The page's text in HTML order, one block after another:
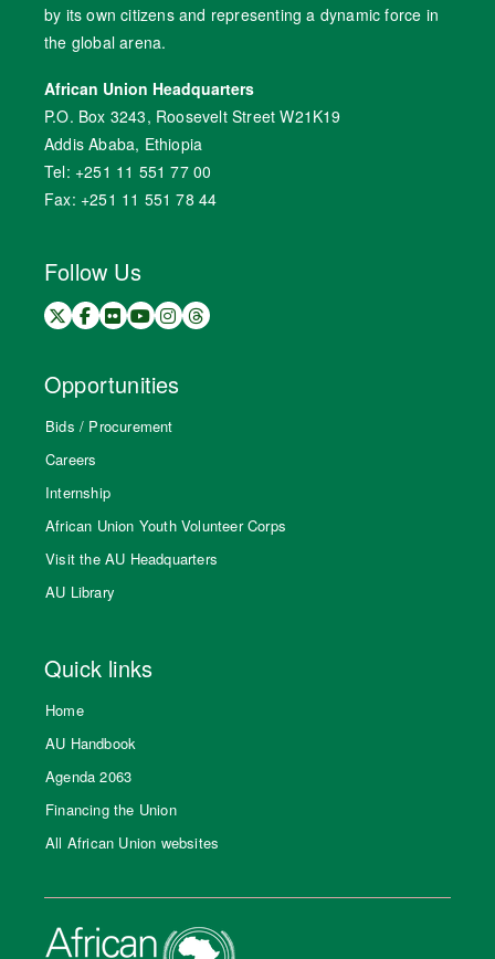
by its own citizens and representing a dynamic force in
the global arena.
African Union Headquarters
P.O. Box 3243, Roosevelt Street W21K19
Addis Ababa, Ethiopia
Tel: +251 11 551 77 00
Fax: +251 11 551 78 44
Follow Us
Opportunities
Bids / Procurement
Careers
Internship
African Union Youth Volunteer Corps
Visit the AU Headquarters
AU Library
Quick links
Home
AU Handbook
Agenda 2063
Financing the Union
All African Union websites